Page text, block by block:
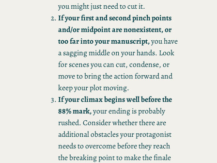
you might just need to cut it.
If your first and second pinch points
and/or midpoint are nonexistent, or
too far into your manuscript,you have
a sagging middle on your hands. Look
for scenes you can cut, condense, or
move to bring the action forward and
keep your plot moving.
If your climax begins well before the
88% mark,your ending is probably
rushed. Consider whether there are
additional obstacles your protagonist
needs to overcome before they reach
the breaking point to make the finale